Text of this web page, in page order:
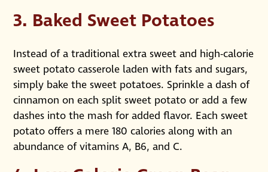
3. Baked Sweet Potatoes
Instead of a traditional extra sweet and high-calorie
sweet potato casserole laden with fats and sugars,
simply bake the sweet potatoes. Sprinkle a dash of
cinnamon on each split sweet potato or add a few
dashes into the mash for added flavor. Each sweet
potato offers a mere 180 calories along with an
abundance of vitamins A, B6, and C.